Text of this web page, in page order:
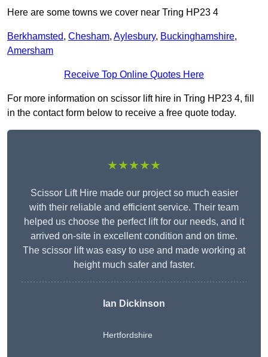
Here are some towns we cover near Tring HP23 4
Berkhamsted, Chesham, Aylesbury, Buckinghamshire,
Amersham
Receive Top Online Quotes Here
For more information on scissor lift hire in Tring HP23 4, fill
in the contact form below to receive a free quote today.
★★★★★
Scissor Lift Hire made our project so much easier
with their reliable and efficient service. Their team
helped us choose the perfect lift for our needs, and it
arrived on-site in excellent condition and on time.
The scissor lift was easy to use and made working at
height much safer and faster.
Ian Dickinson
Hertfordshire